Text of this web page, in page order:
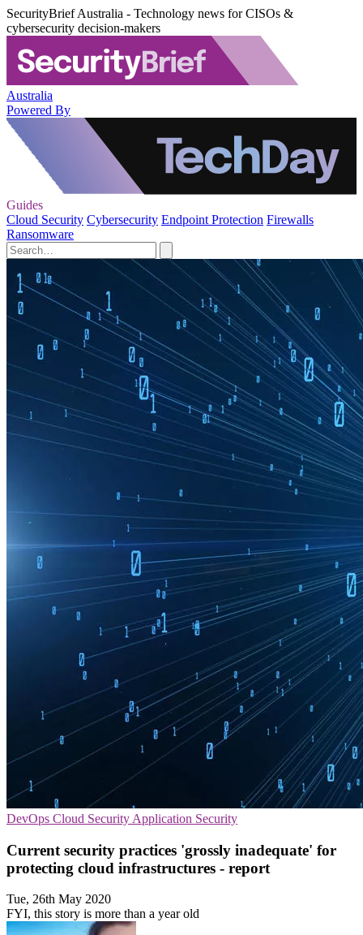
SecurityBrief Australia - Technology news for CISOs &
cybersecurity decision-makers
Australia
Powered By
Guides
Cloud Security Cybersecurity Endpoint Protection Firewalls
Ransomware
DevOps Cloud Security Application Security
Current security practices 'grossly inadequate' for
protecting cloud infrastructures - report
Tue, 26th May 2020
FYI, this story is more than a year old